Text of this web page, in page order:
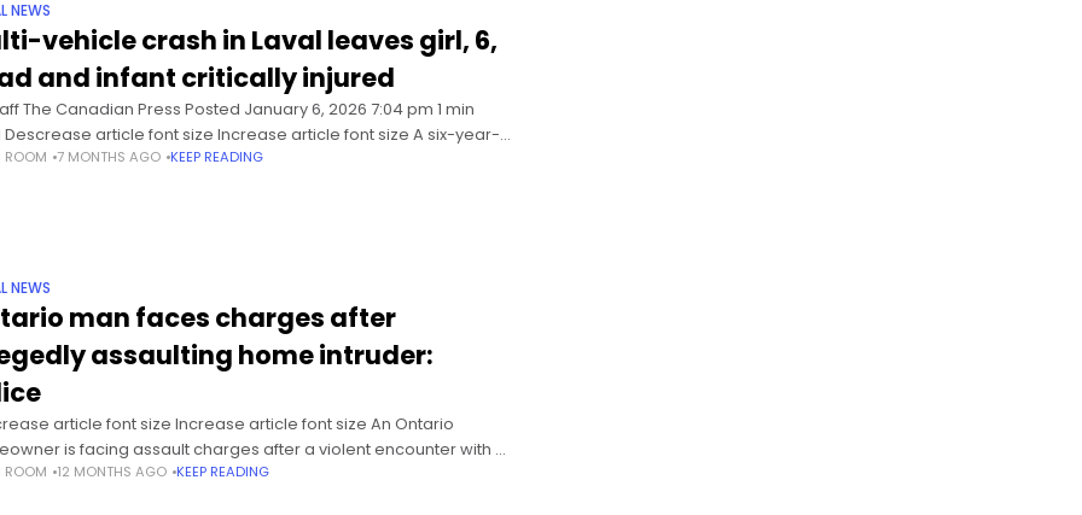
NEWS
vehicle crash in Laval leaves girl, 6,
and infant critically injured
The Canadian Press Posted January 6, 2026 7:04 pm 1 min
article font size Increase article font size A six-year-
has died and her infant
ROOM 7 MONTHS AGO KEEP READING
NEWS
man faces charges after
assaulting home intruder:
article font size Increase article font size An Ontario
is facing assault charges after a violent encounter with an
intruder inside his apartment early Sunday morning.
ROOM 12 MONTHS AGO KEEP READING